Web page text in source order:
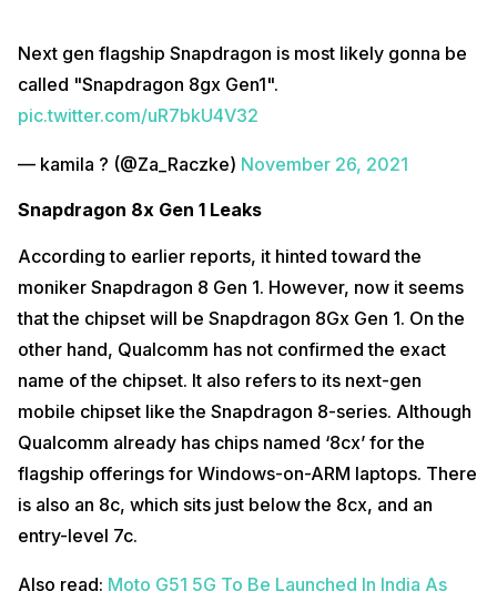
Next gen flagship Snapdragon is most likely gonna be
called "Snapdragon 8gx Gen1".
pic.twitter.com/uR7bkU4V32
— kamila ? (@Za_Raczke) November 26, 2021
Snapdragon 8x Gen 1 Leaks
According to earlier reports, it hinted toward the
moniker Snapdragon 8 Gen 1. However, now it seems
that the chipset will be Snapdragon 8Gx Gen 1. On the
other hand, Qualcomm has not confirmed the exact
name of the chipset. It also refers to its next-gen
mobile chipset like the Snapdragon 8-series. Although
Qualcomm already has chips named ‘8cx’ for the
flagship offerings for Windows-on-ARM laptops. There
is also an 8c, which sits just below the 8cx, and an
entry-level 7c.
Also read: Moto G51 5G To Be Launched In India As